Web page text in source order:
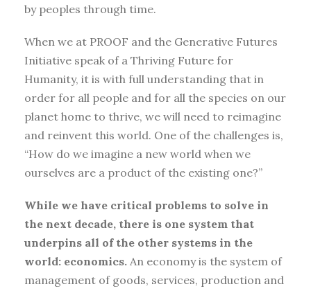
by peoples through time.
When we at PROOF and the Generative Futures
Initiative speak of a Thriving Future for
Humanity, it is with full understanding that in
order for all people and for all the species on our
planet home to thrive, we will need to reimagine
and reinvent this world. One of the challenges is,
“How do we imagine a new world when we
ourselves are a product of the existing one?”
While we have critical problems to solve in
the next decade, there is one system that
underpins all of the other systems in the
world: economics. An economy is the system of
management of goods, services, production and